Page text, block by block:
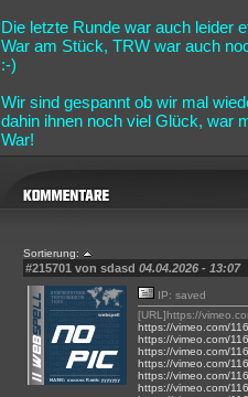
Die letzte Runde war auch leider
War am Stück, TRW war auch
:-)
Wir sind gespannt ob wir mal
dahin ihnen noch viel Glück, war
War!
Sortierung:
#215701 von sdasd 04.04.2026 - 13:07
IP: saved
[URL]https://
https://vimeo.com/
https://vimeo.com/
https://vimeo.com/
https://vimeo.com/
https://vimeo.com/
https://vimeo.com/